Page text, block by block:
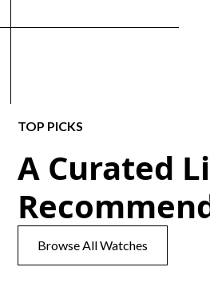
TOP PICKS
A Curated
Browse All Watches